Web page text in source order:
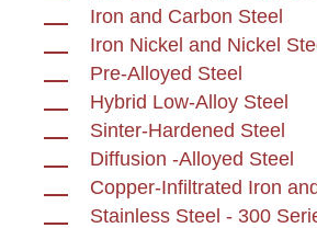
Iron and Carbon Steel
Iron Nickel and Nickel
Pre-Alloyed Steel
Hybrid Low-Alloy Steel
Sinter-Hardened Steel
Diffusion -Alloyed Steel
Copper-Infiltrated Iron
Stainless Steel - 300